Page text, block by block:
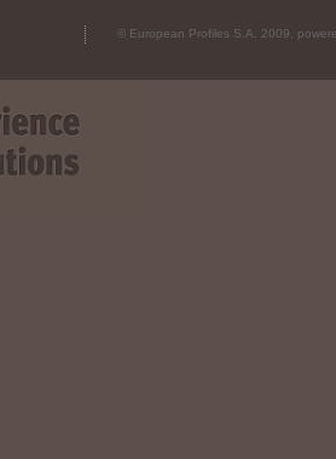
© European Profiles S.A. 2009,